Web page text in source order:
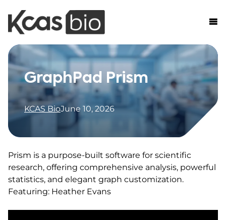
Skip to content
GraphPad Prism
KCAS BioJune 10, 2026
Prism is a purpose-built software for scientific
research, offering comprehensive analysis, powerful
statistics, and elegant graph customization.
Featuring: Heather Evans